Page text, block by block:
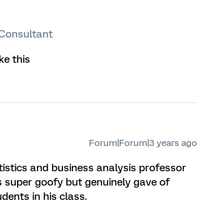
this
Forum|Forum|3 years ago
and business analysis professor
super goofy but genuinely gave of
in his class.